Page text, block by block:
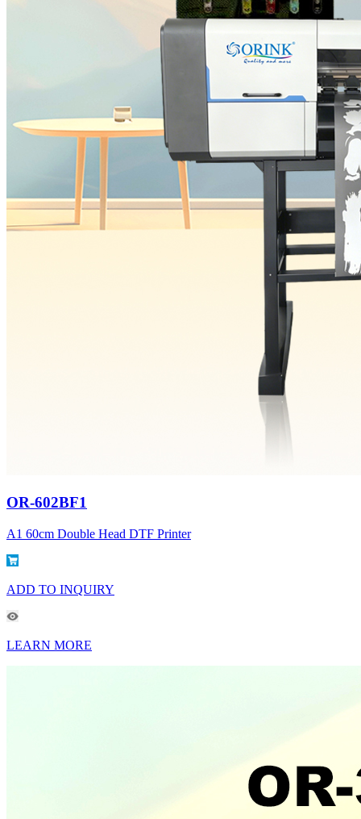
OR-602BF1
A1 60cm Double Head DTF Printer
ADD TO INQUIRY
LEARN MORE